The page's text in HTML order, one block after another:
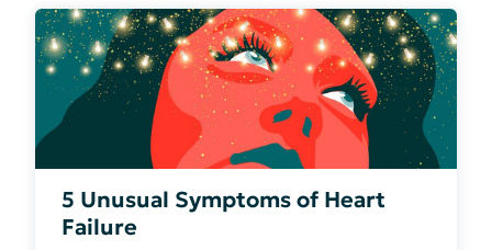
5 Unusual Symptoms of Heart
Failure